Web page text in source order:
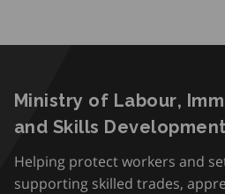
Ministry of Labour,
and Skills Development
Helping protect workers and
supporting skilled trades,